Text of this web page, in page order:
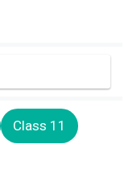
Class 11